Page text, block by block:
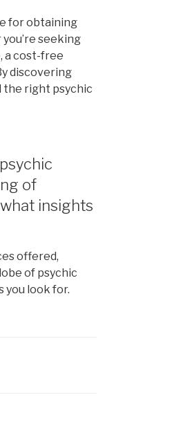
for obtaining
seeking
a cost-free
discovering
the right psychic
of
insights
offered,
of psychic
you look for.